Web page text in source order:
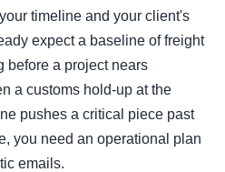
timeline and your client's
expect a baseline of freight
before a project nears
a customs hold-up at the
pushes a critical piece past
you need an operational plan
emails.